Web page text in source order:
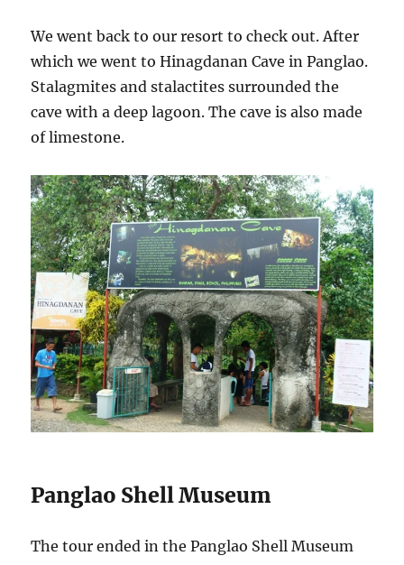
We went back to our resort to check out. After
which we went to Hinagdanan Cave in Panglao.
Stalagmites and stalactites surrounded the
cave with a deep lagoon. The cave is also made
of limestone.
Panglao Shell Museum
The tour ended in the Panglao Shell Museum